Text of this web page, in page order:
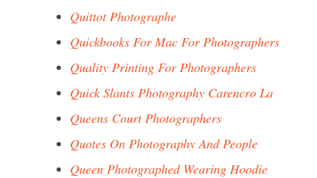
Quittot Photographe
Quickbooks For Mac For Photographers
Quality Printing For Photographers
Quick Slants Photography Carencro La
Queens Court Photographers
Quotes On Photography And People
Queen Photographed Wearing Hoodie